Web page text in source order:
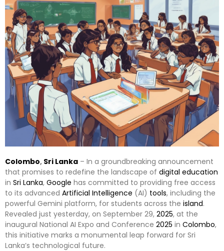
Colombo, Sri Lanka – In a groundbreaking announcement
that promises to redefine the landscape of digital education
in Sri Lanka, Google has committed to providing free access
to its advanced Artificial Intelligence (AI) tools, including the
powerful Gemini platform, for students across the island.
Revealed just yesterday, on September 29, 2025, at the
inaugural National AI Expo and Conference 2025 in Colombo,
this initiative marks a monumental leap forward for Sri
Lanka’s technological future.